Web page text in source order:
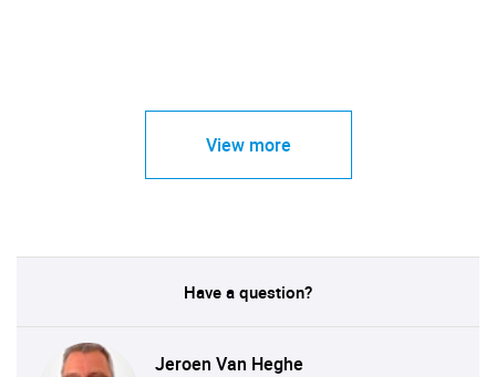
View more
Have a question?
Jeroen Van Heghe